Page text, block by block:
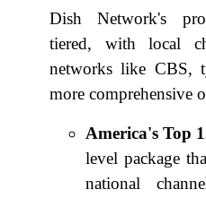
Dish Network's
tiered, with local
networks like CBS,
more comprehensive
America's Top
level package
national